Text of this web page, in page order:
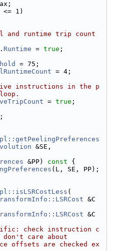
<= 1)
runtime trip count
Runtime = true ;
= 75;
= 4;
instructions in the p
= true ;
;
&SE,
&PP) const {
(L, SE, PP);
(
&C
&C
check instruction c
care about
offsets are checked ex